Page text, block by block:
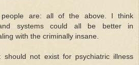
people are: all of the above. I think
systems could all be better in
with the criminally insane.
should not exist for psychiatric illness